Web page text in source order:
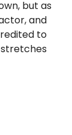
but as
and
to
stretches